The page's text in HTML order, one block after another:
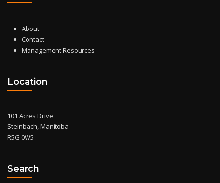
About
Contact
Management Resources
Location
101 Acres Drive
Steinbach, Manitoba
R5G 0W5
Search